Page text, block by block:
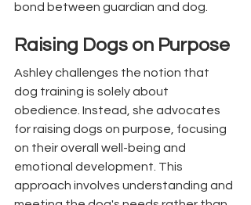
bond between guardian and dog.
Raising Dogs on Purpose
Ashley challenges the notion that
dog training is solely about
obedience. Instead, she advocates
for raising dogs on purpose, focusing
on their overall well-being and
emotional development. This
approach involves understanding and